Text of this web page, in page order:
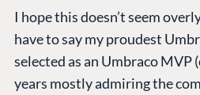
I hope this doesn’t seem
have to say my proudest
selected as an Umbraco MVP
years mostly admiring the